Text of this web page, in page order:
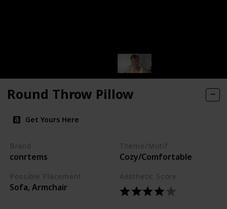
Round Throw Pillow
Get Yours Here
Brand
conrtems
Theme/Motif
Cozy/Comfortable
Possible Placement
Sofa, Armchair
Aesthetic Score